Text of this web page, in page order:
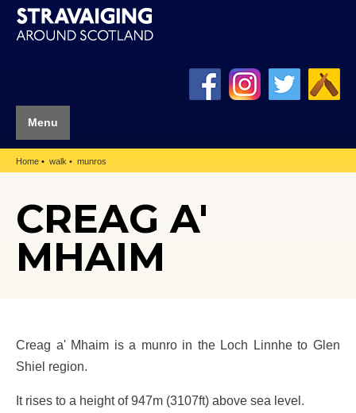
Menu
Home walk munros
CREAG A'
MHAIM
Creag a' Mhaim is a munro in the Loch Linnhe to Glen
Shiel region.
It rises to a height of 947m (3107ft) above sea level.